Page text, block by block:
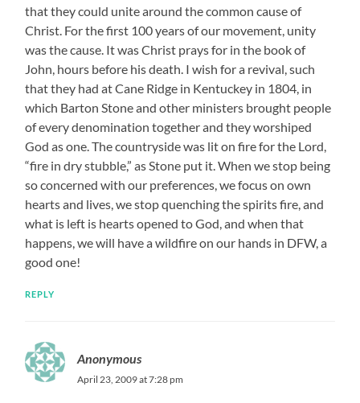
that they could unite around the common cause of
Christ. For the first 100 years of our movement, unity
was the cause. It was Christ prays for in the book of
John, hours before his death. I wish for a revival, such
that they had at Cane Ridge in Kentuckey in 1804, in
which Barton Stone and other ministers brought people
of every denomination together and they worshiped
God as one. The countryside was lit on fire for the Lord,
“fire in dry stubble,” as Stone put it. When we stop being
so concerned with our preferences, we focus on own
hearts and lives, we stop quenching the spirits fire, and
what is left is hearts opened to God, and when that
happens, we will have a wildfire on our hands in DFW, a
good one!
REPLY
Anonymous
April 23, 2009 at 7:28 pm